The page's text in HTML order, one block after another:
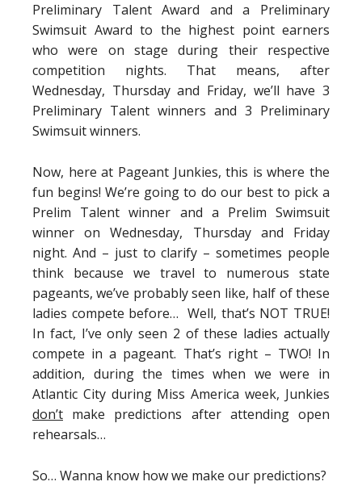
Preliminary Talent Award and a Preliminary
Swimsuit Award to the highest point earners
who were on stage during their respective
competition nights. That means, after
Wednesday, Thursday and Friday, we’ll have 3
Preliminary Talent winners and 3 Preliminary
Swimsuit winners.
Now, here at Pageant Junkies, this is where the
fun begins! We’re going to do our best to pick a
Prelim Talent winner and a Prelim Swimsuit
winner on Wednesday, Thursday and Friday
night. And – just to clarify – sometimes people
think because we travel to numerous state
pageants, we’ve probably seen like, half of these
ladies compete before… Well, that’s NOT TRUE!
In fact, I’ve only seen 2 of these ladies actually
compete in a pageant. That’s right – TWO! In
addition, during the times when we were in
Atlantic City during Miss America week, Junkies
don’t make predictions after attending open
rehearsals…
So… Wanna know how we make our predictions?